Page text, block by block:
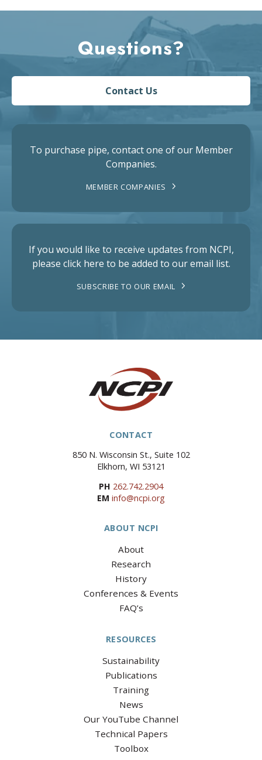
Questions?
Contact Us
To purchase pipe, contact one of our Member
Companies.
MEMBER COMPANIES
If you would like to receive updates from NCPI,
please click here to be added to our email list.
SUBSCRIBE TO OUR EMAIL
CONTACT
850 N. Wisconsin St., Suite 102
Elkhorn, WI 53121
PH 262.742.2904
EM info@ncpi.org
ABOUT NCPI
About
Research
History
Conferences & Events
FAQ’s
RESOURCES
Sustainability
Publications
Training
News
Our YouTube Channel
Technical Papers
Toolbox